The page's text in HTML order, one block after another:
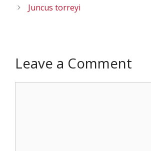
Juncus torreyi
Leave a Comment